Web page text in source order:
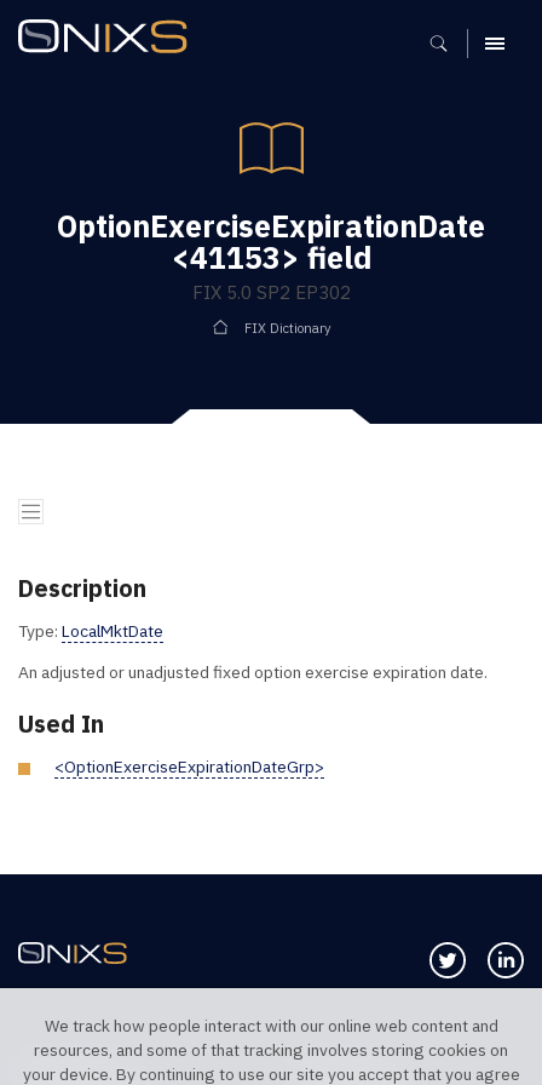
MENU
OptionExerciseExpirationDate
<41153> field
FIX 5.0 SP2 EP302
FIX Dictionary
Description
Type: LocalMktDate
An adjusted or unadjusted fixed option exercise expiration date.
Used In
<OptionExerciseExpirationDateGrp>
Follow us
TELEPHONE UK
TELEPHONE US
We track how people interact with our online web content and
resources, and some of that tracking involves storing cookies on
your device. By continuing to use our site you accept that you agree